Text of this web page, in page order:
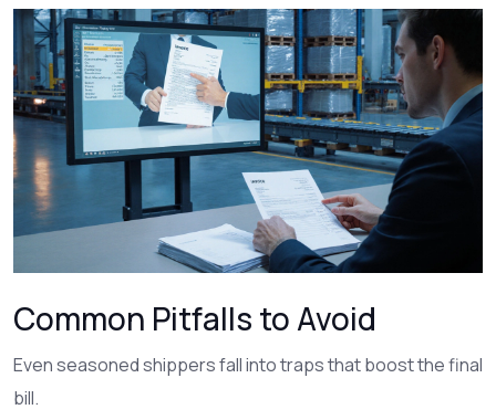
Common Pitfalls to Avoid
Even seasoned shippers fall into traps that boost the final
bill.